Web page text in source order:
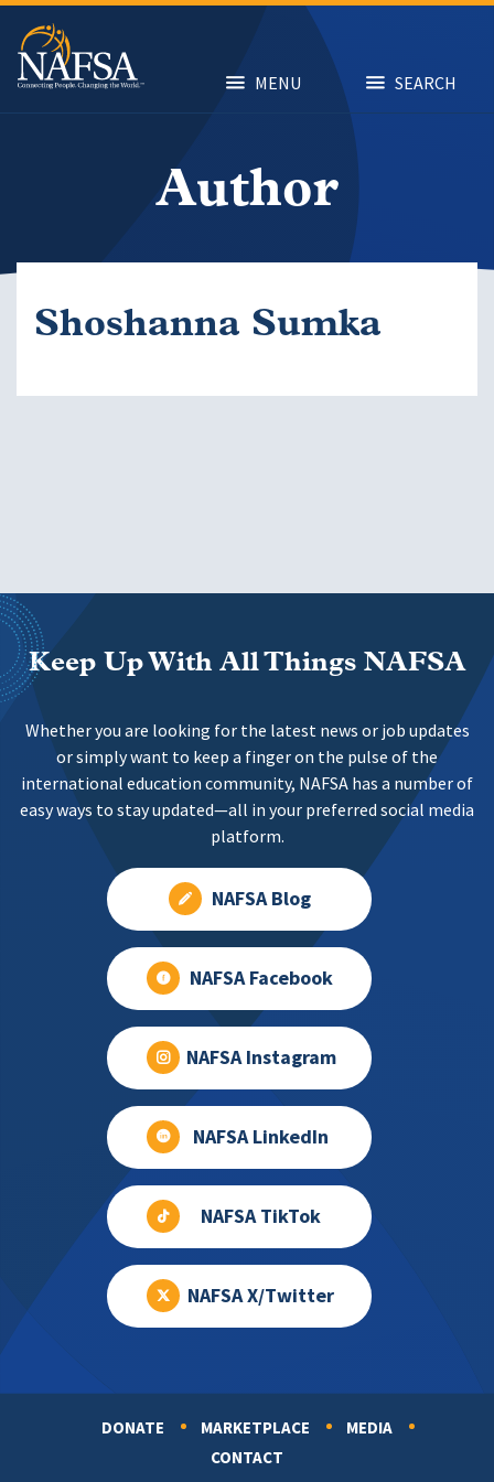
Skip
main
content
MENU SEARCH
Author
Shoshanna Sumka
Keep Up With All Things NAFSA
Whether you are looking for the latest news or job updates
or simply want to keep a finger on the pulse of the
international education community, NAFSA has a number of
easy ways to stay updated—all in your preferred social media
platform.
NAFSA Blog
NAFSA Facebook
NAFSA Instagram
NAFSA LinkedIn
NAFSA TikTok
NAFSA X/Twitter
DONATE MARKETPLACE
MEDIA
CONTACT